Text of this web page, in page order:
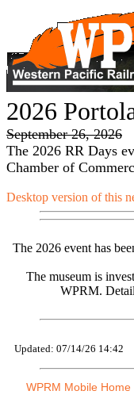
2026
September 26, 2026
The 2026 RR Days
Chamber of
Desktop version of this
The 2026 event has
The museum is
WPRM.
Updated: 07/14/26 14:42
WPRM Mobile Home